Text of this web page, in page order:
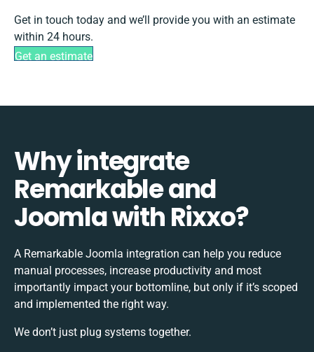
Get in touch today and we’ll provide you with an estimate
within 24 hours.
Get an estimate
Why integrate
Remarkable and
Joomla with Rixxo?
A Remarkable Joomla integration can help you reduce
manual processes, increase productivity and most
importantly impact your bottomline, but only if it’s scoped
and implemented the right way.
We don’t just plug systems together.